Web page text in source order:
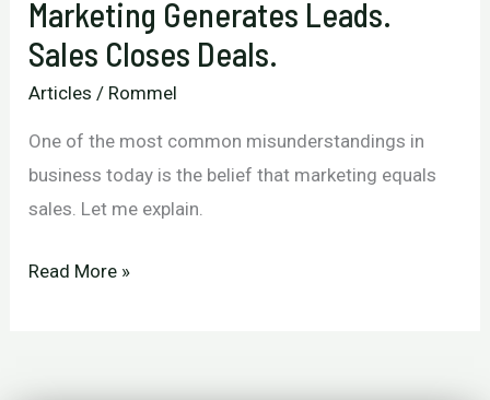
Marketing Generates Leads.
Sales Closes Deals.
Articles / Rommel
One of the most common misunderstandings in
business today is the belief that marketing equals
sales. Let me explain.
Marketing
Read More »